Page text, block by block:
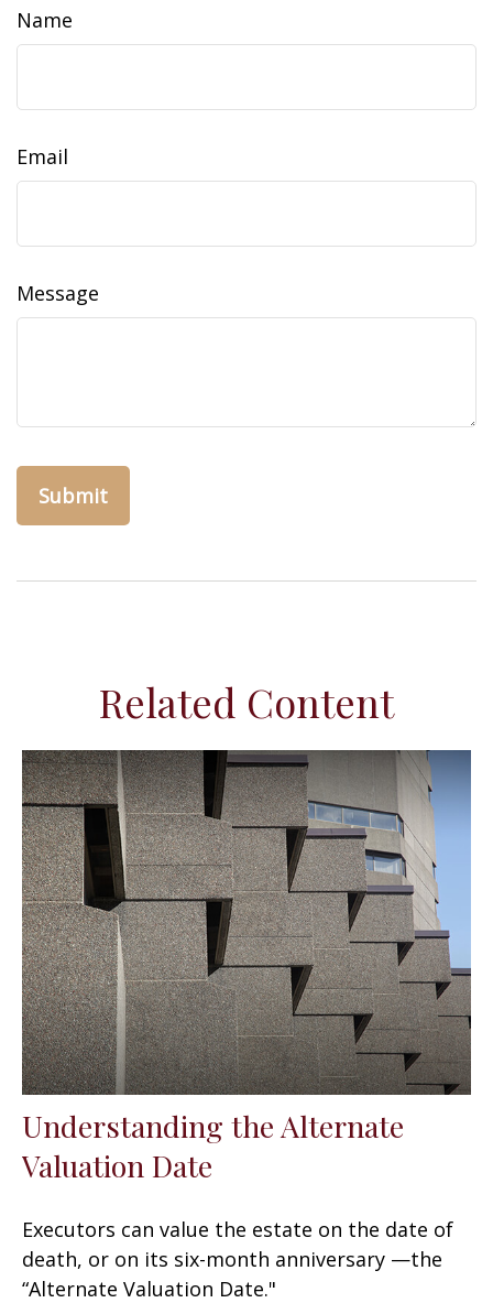
Name
Email
Message
Related Content
Understanding the Alternate
Valuation Date
Executors can value the estate on the date of
death, or on its six-month anniversary —the
“Alternate Valuation Date."